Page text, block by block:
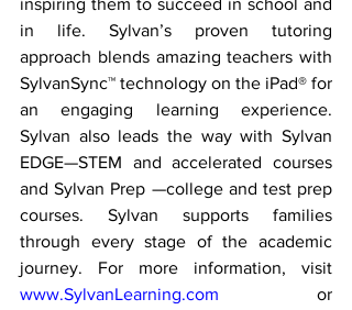
inspiring them to succeed in school and
in life. Sylvan’s proven tutoring
approach blends amazing teachers with
SylvanSync™ technology on the iPad® for
an engaging learning experience.
Sylvan also leads the way with Sylvan
EDGE—STEM and accelerated courses
and Sylvan Prep —college and test prep
courses. Sylvan supports families
through every stage of the academic
www.SylvanLearning.com or